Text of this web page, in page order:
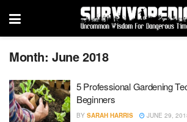
Month:June 2018
5 Professional Gardening
Beginners
BY SARAH HARRIS JUNE 29,